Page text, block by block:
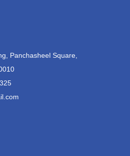
Panchasheel Square,